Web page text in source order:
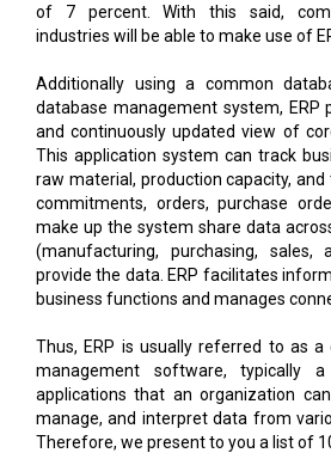
of 7 percent. With this said,
industries will be able to make use of
Additionally using a common
database management system, ERP
and continuously updated view of
This application system can track
raw material, production capacity,
commitments, orders, purchase
make up the system share data
(manufacturing, purchasing, sales,
provide the data. ERP facilitates
business functions and manages
Thus, ERP is usually referred to as
management software, typically
applications that an organization
manage, and interpret data from
Therefore, we present to you a list of